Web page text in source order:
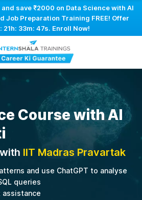
and save ₹2000 on Data Science with AI
Job Preparation Training FREE! Offer
21h: 33m: 46s. Enroll Now!
Course with AI
IIT Madras Pravartak
and use ChatGPT to analyse
queries
assistance